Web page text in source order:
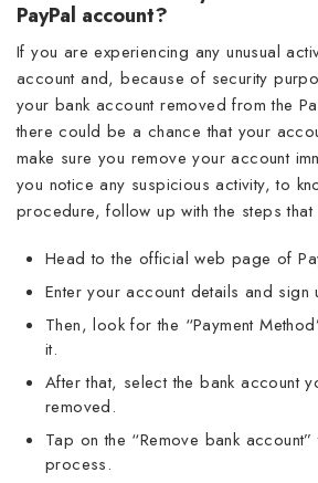
PayPal account?
If you are experiencing any unusual
account and, because of security
your bank account removed from the
there could be a chance that your
make sure you remove your account
you notice any suspicious activity, to
procedure, follow up with the steps
Head to the official web page of
Enter your account details and sign
Then, look for the “Payment
it.
After that, select the bank account
removed.
Tap on the “Remove bank
process.